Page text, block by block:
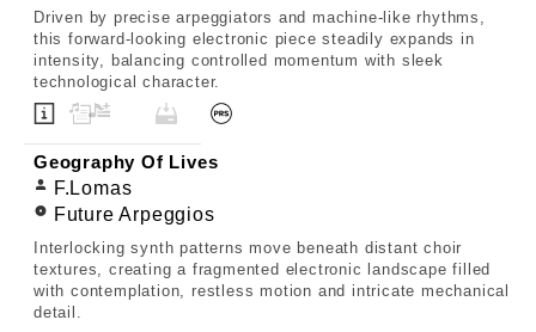
Driven by precise arpeggiators and machine-like rhythms,
this forward-looking electronic piece steadily expands in
intensity, balancing controlled momentum with sleek
technological character.
Geography Of Lives
F.Lomas
Future Arpeggios
Interlocking synth patterns move beneath distant choir
textures, creating a fragmented electronic landscape filled
with contemplation, restless motion and intricate mechanical
detail.